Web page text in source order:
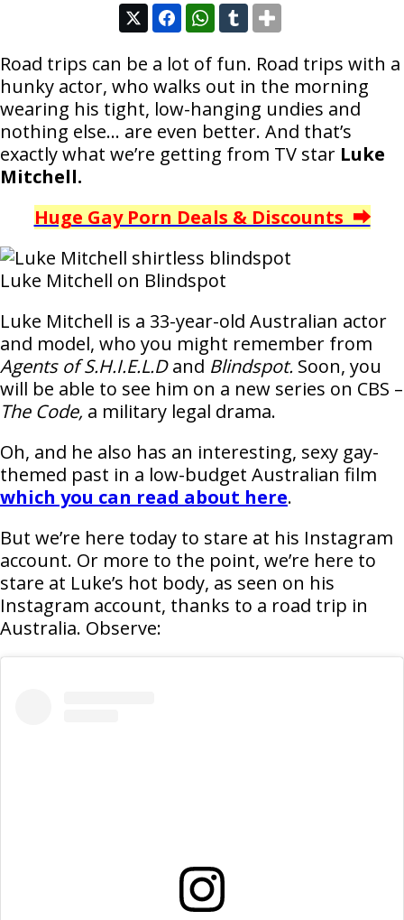
Road trips can be a lot of fun. Road trips with a
hunky actor, who walks out in the morning
wearing his tight, low-hanging undies and
nothing else… are even better. And that’s
exactly what we’re getting from TV star Luke
Mitchell.
Huge Gay Porn Deals & Discounts ⮕
Luke Mitchell on Blindspot
Luke Mitchell is a 33-year-old Australian actor
and model, who you might remember from
Agents of S.H.I.E.L.Dand Blindspot. Soon, you
will be able to see him on a new series on CBS –
The Code, a military legal drama.
Oh, and he also has an interesting, sexy gay-
themed past in a low-budget Australian film
which you can read about here.
But we’re here today to stare at his Instagram
account. Or more to the point, we’re here to
stare at Luke’s hot body, as seen on his
Instagram account, thanks to a road trip in
Australia. Observe: